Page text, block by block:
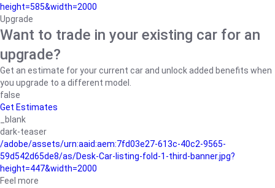
height=585&width=2000
Upgrade
Want to trade in your existing car for an
upgrade?
Get an estimate for your current car and unlock added benefits when
you upgrade to a different model.
false
Get Estimates
_blank
dark-teaser
/adobe/assets/urn:aaid:aem:7fd03e27-613c-40c2-9565-
59d542d65de8/as/Desk-Car-listing-fold-1-third-banner.jpg?
height=447&width=2000
Feel more